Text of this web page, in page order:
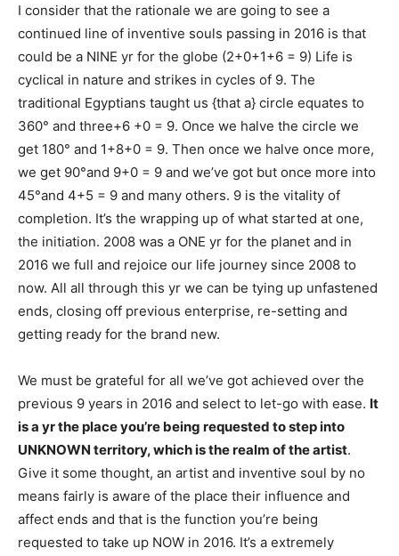
I consider that the rationale we are going to see a
continued line of inventive souls passing in 2016 is that
could be a NINE yr for the globe (2+0+1+6 = 9) Life is
cyclical in nature and strikes in cycles of 9. The
traditional Egyptians taught us {that a} circle equates to
360° and three+6 +0 = 9. Once we halve the circle we
get 180° and 1+8+0 = 9. Then once we halve once more,
we get 90°and 9+0 = 9 and we’ve got but once more into
45°and 4+5 = 9 and many others. 9 is the vitality of
completion. It’s the wrapping up of what started at one,
the initiation. 2008 was a ONE yr for the planet and in
2016 we full and rejoice our life journey since 2008 to
now. All all through this yr we can be tying up unfastened
ends, closing off previous enterprise, re-setting and
getting ready for the brand new.
We must be grateful for all we’ve got achieved over the
previous 9 years in 2016 and select to let-go with ease. It
is a yr the place you’re being requested to step into
UNKNOWN territory, which is the realm of the artist.
Give it some thought, an artist and inventive soul by no
means fairly is aware of the place their influence and
affect ends and that is the function you’re being
requested to take up NOW in 2016. It’s a extremely